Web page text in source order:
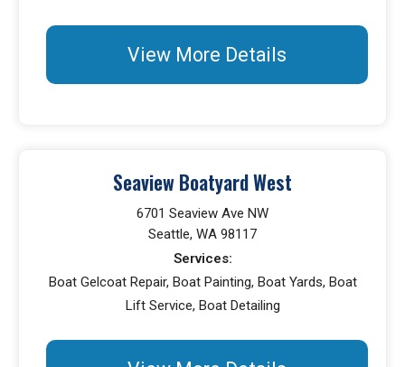
View More Details
Seaview Boatyard West
6701 Seaview Ave NW
Seattle, WA 98117
Services:
Boat Gelcoat Repair, Boat Painting, Boat Yards, Boat
Lift Service, Boat Detailing